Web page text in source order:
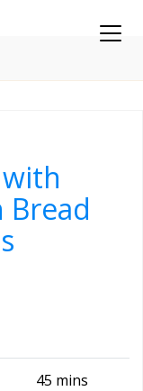
45 mins